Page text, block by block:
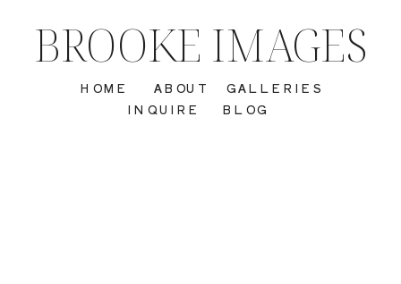
INQUIRE
GALLERIES
ABOUT
HOME
BROOKE IMAGES
BLOG